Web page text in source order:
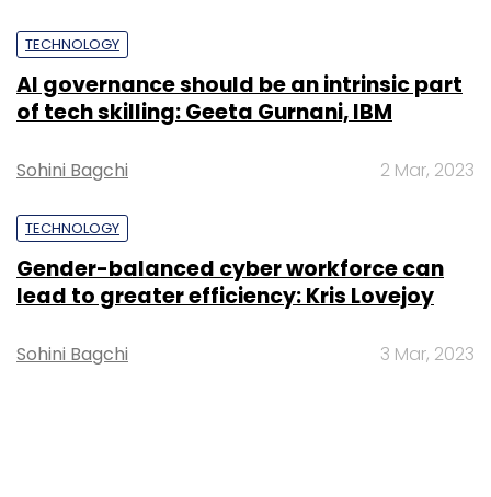
TECHNOLOGY
AI governance should be an intrinsic part
of tech skilling: Geeta Gurnani, IBM
Sohini Bagchi 2 Mar, 2023
TECHNOLOGY
Gender-balanced cyber workforce can
lead to greater efficiency: Kris Lovejoy
Sohini Bagchi 3 Mar, 2023